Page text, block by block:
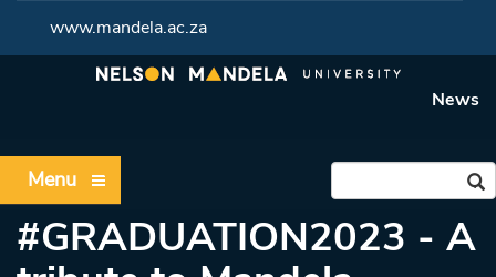
www.mandela.ac.za
News
Menu
#GRADUATION2023 - A